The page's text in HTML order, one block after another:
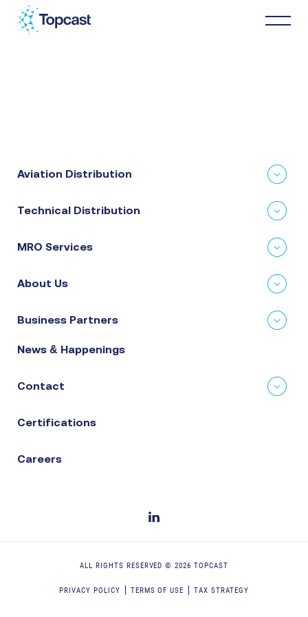
About Us
Aviation Distribution
Technical Distribution
MRO Services
About Us
Business Partners
News & Happenings
Contact
Certifications
Careers
ALL RIGHTS RESERVED ©2026 TOPCAST
PRIVACY POLICY TERMS OF USE TAX STRATEGY